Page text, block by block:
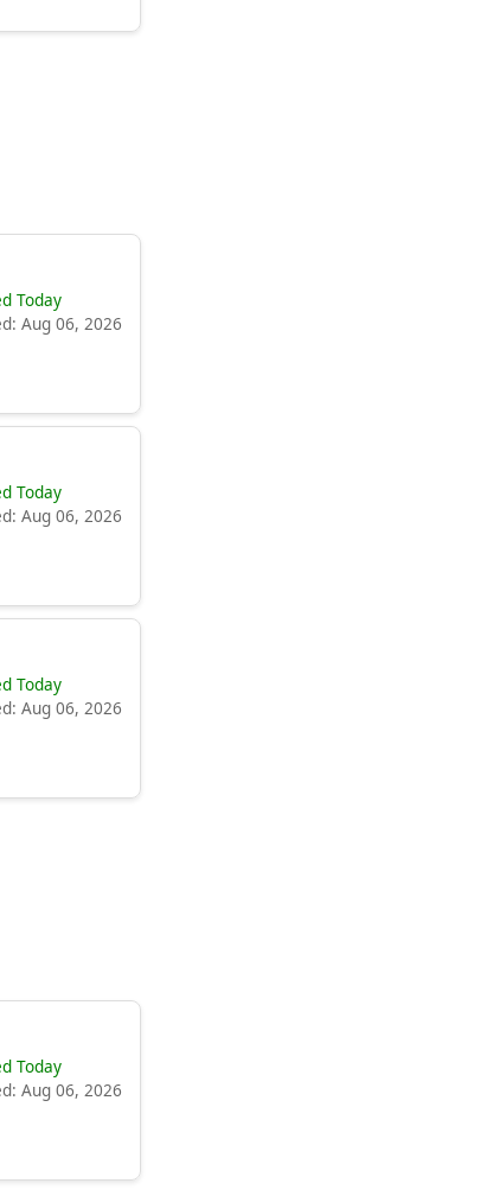
Today
Aug 06, 2026
Today
Aug 06, 2026
Today
Aug 06, 2026
Today
Aug 06, 2026